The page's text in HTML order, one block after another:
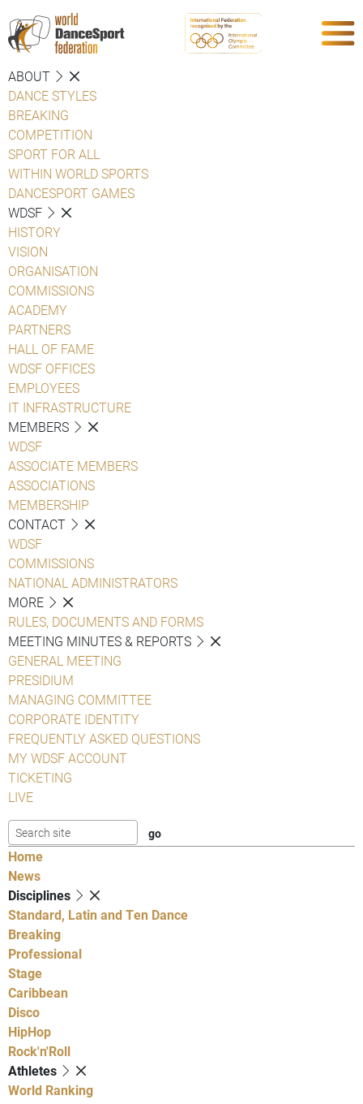
ABOUT
DANCE STYLES
BREAKING
COMPETITION
SPORT FOR ALL
WITHIN WORLD SPORTS
DANCESPORT GAMES
WDSF
HISTORY
VISION
ORGANISATION
COMMISSIONS
ACADEMY
PARTNERS
HALL OF FAME
WDSF OFFICES
EMPLOYEES
IT INFRASTRUCTURE
MEMBERS
WDSF
ASSOCIATE MEMBERS
ASSOCIATIONS
MEMBERSHIP
CONTACT
WDSF
COMMISSIONS
NATIONAL ADMINISTRATORS
MORE
RULES, DOCUMENTS AND FORMS
MEETING MINUTES & REPORTS
GENERAL MEETING
PRESIDIUM
MANAGING COMMITTEE
CORPORATE IDENTITY
FREQUENTLY ASKED QUESTIONS
MY WDSF ACCOUNT
TICKETING
LIVE
Home
News
Disciplines
Standard, Latin and Ten Dance
Breaking
Professional
Stage
Caribbean
Disco
HipHop
Rock'n'Roll
Athletes
World Ranking